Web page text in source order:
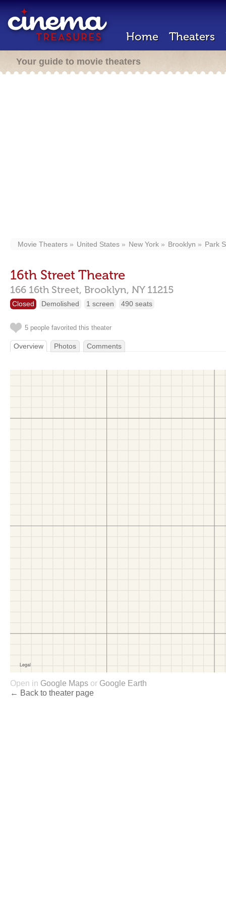
Home Theaters
Your guide to movie theaters
Movie Theaters United States New York Brooklyn Park
16th Street Theatre
166 16th Street, Brooklyn, NY 11215
Closed Demolished 1 screen 490 seats
5 people favorited this theater
Overview Photos Comments
Open in Google Maps or Google Earth
← Back to theater page